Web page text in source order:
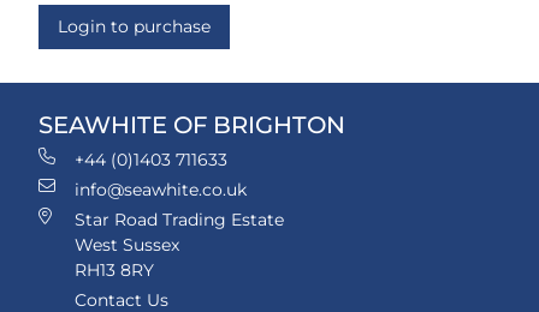
Login to purchase
SEAWHITE OF BRIGHTON
+44 (0)1403 711633
info@seawhite.co.uk
Star Road Trading Estate
West Sussex
RH13 8RY
Contact Us